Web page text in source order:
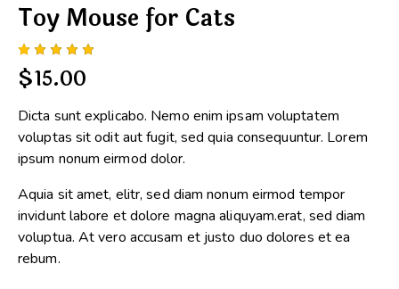
Toy Mouse for Cats
Rated
5.00out
on
1
custome
r rating
$15.00
Dicta sunt explicabo. Nemo enim ipsam voluptatem
voluptas sit odit aut fugit, sed quia consequuntur. Lorem
ipsum nonum eirmod dolor.
Aquia sit amet, elitr, sed diam nonum eirmod tempor
invidunt labore et dolore magna aliquyam.erat, sed diam
voluptua. At vero accusam et justo duo dolores et ea
rebum.